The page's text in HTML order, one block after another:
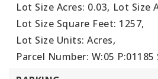
Lot Size Acres: 0.03, Lot Size
Lot Size Square Feet: 1257,
Lot Size Units: Acres,
Parcel Number: W:05 P:01185